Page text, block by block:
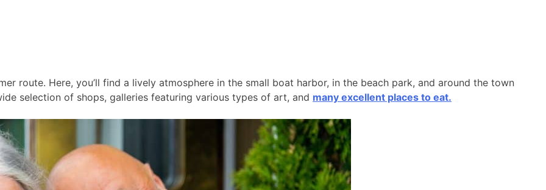
route. Here, you’ll find a lively atmosphere in the small boat harbor, in the beach park, and around the town
selection of shops, galleries featuring various types of art, and many excellent places to eat.